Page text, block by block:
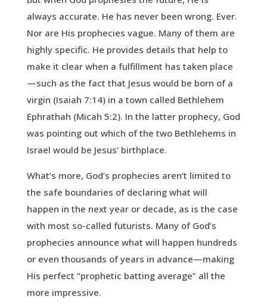
always accurate. He has never been wrong. Ever.
Nor are His prophecies vague. Many of them are
highly specific. He provides details that help to
make it clear when a fulfillment has taken place
—such as the fact that Jesus would be born of a
virgin (Isaiah 7:14) in a town called Bethlehem
Ephrathah (Micah 5:2). In the latter prophecy, God
was pointing out which of the two Bethlehems in
Israel would be Jesus’ birthplace.
What’s more, God’s prophecies aren’t limited to
the safe boundaries of declaring what will
happen in the next year or decade, as is the case
with most so-called futurists. Many of God’s
prophecies announce what will happen hundreds
or even thousands of years in advance—making
His perfect “prophetic batting average” all the
more impressive.